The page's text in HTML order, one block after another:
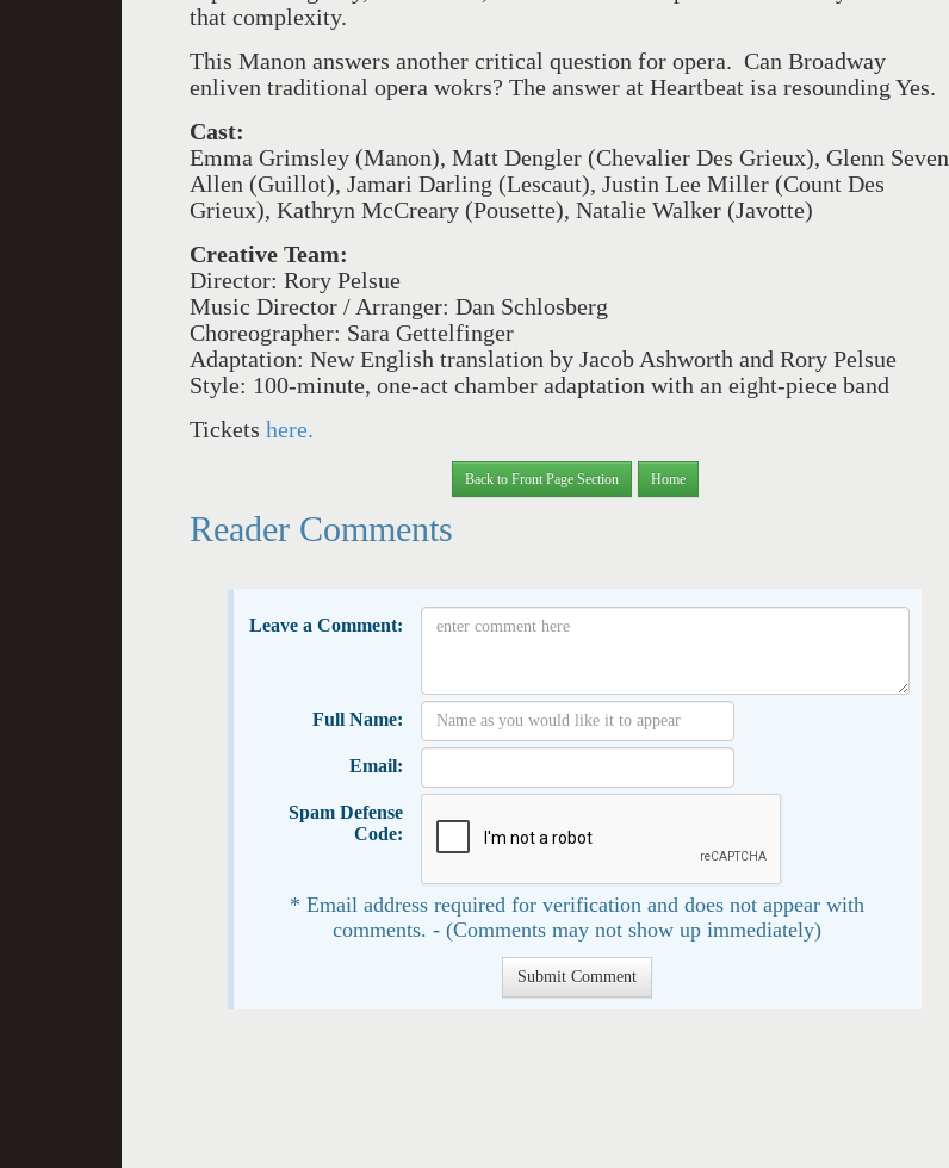
that complexity.
This Manon answers another critical question for opera. Can Broadway
enliven traditional opera wokrs? The answer at Heartbeat isa resounding Yes.
Cast:
Emma Grimsley (Manon), Matt Dengler (Chevalier Des Grieux), Glenn Seven
Allen (Guillot), Jamari Darling (Lescaut), Justin Lee Miller (Count Des
Grieux), Kathryn McCreary (Pousette), Natalie Walker (Javotte)
Creative Team:
Director: Rory Pelsue
Music Director / Arranger: Dan Schlosberg
Choreographer: Sara Gettelfinger
Adaptation: New English translation by Jacob Ashworth and Rory Pelsue
Style: 100-minute, one-act chamber adaptation with an eight-piece band
Tickets here.
Back to Front Page Section Home
Reader Comments
Leave a Comment:
Full Name:
Email:
Spam Defense
Code:
* Email address required for verification and does not appear with
comments. - (Comments may not show up immediately)